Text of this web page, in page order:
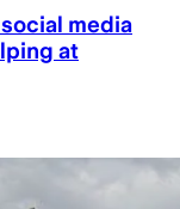
media
at